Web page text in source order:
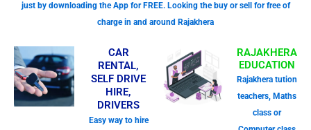
just by downloading the App for FREE. Looking the buy or sell for free of
charge in and around Rajakhera
CAR
RENTAL,
SELF DRIVE
HIRE,
DRIVERS
Easy way to hire
RAJAKHERA
EDUCATION
Rajakhera tution
teachers, Maths
class or